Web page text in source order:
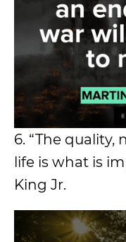
6. “The quality,
life is what is
King Jr.